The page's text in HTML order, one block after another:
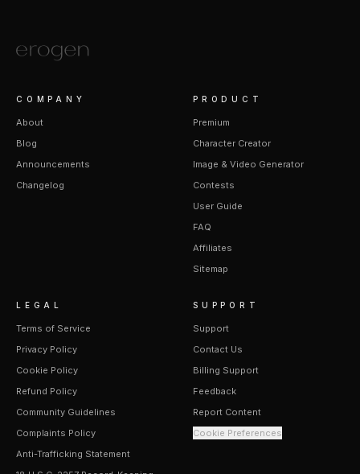
COMPANY
About
Blog
Announcements
Changelog
PRODUCT
Premium
Character Creator
Image & Video Generator
Contests
User Guide
FAQ
Affiliates
Sitemap
LEGAL
Terms of Service
Privacy Policy
Cookie Policy
Refund Policy
Community Guidelines
Complaints Policy
Anti-Trafficking Statement
SUPPORT
Support
Contact Us
Billing Support
Feedback
Report Content
Cookie Preferences